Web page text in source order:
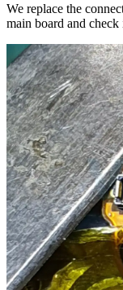
We replace the
main board and